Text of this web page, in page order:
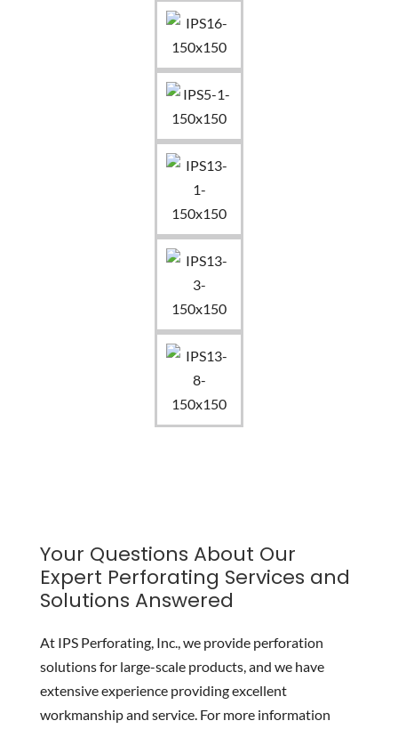
Your Questions About Our
Expert Perforating Services and
Solutions Answered
At IPS Perforating, Inc., we provide perforation
solutions for large-scale products, and we have
extensive experience providing excellent
workmanship and service. For more information